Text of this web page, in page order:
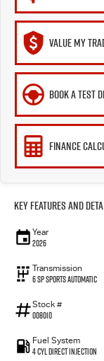
VALUE MY
BOOK A TEST
FINANCE
Key Features and
Year
2026
Transmission
6 SP Sports Automatic
Stock #
008010
Fuel System
4 Cyl Direct Injection